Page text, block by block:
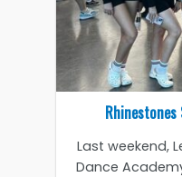
Rhinestones
Last weekend,
Dance